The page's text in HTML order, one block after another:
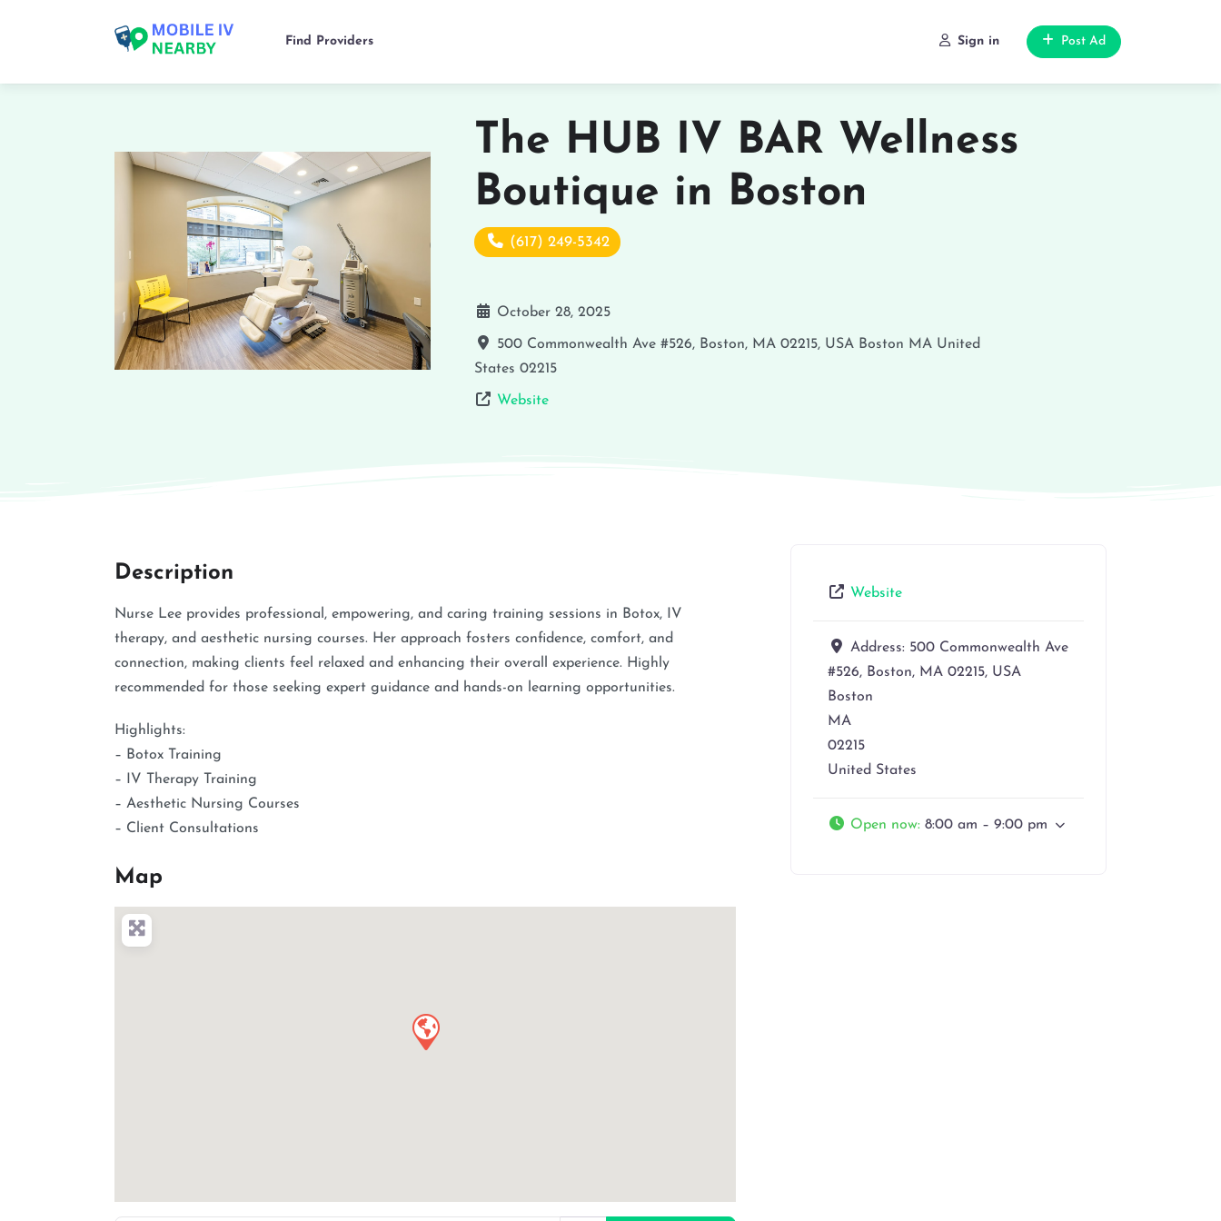
Find Providers Sign in Post Ad
The HUB IV BAR Wellness
Boutique in Boston
(617) 249-5342
October 28, 2025
500 Commonwealth Ave #526, Boston, MA 02215, USA Boston MA United
States 02215
Website
Description
Nurse Lee provides professional, empowering, and caring training sessions in Botox, IV
therapy, and aesthetic nursing courses. Her approach fosters confidence, comfort, and
connection, making clients feel relaxed and enhancing their overall experience. Highly
recommended for those seeking expert guidance and hands-on learning opportunities.
Highlights:
– Botox Training
– IV Therapy Training
– Aesthetic Nursing Courses
– Client Consultations
Map
Website
Address: 500 Commonwealth Ave
#526, Boston, MA 02215, USA
Boston
MA
02215
United States
Open now: 8:00 am – 9:00 pm